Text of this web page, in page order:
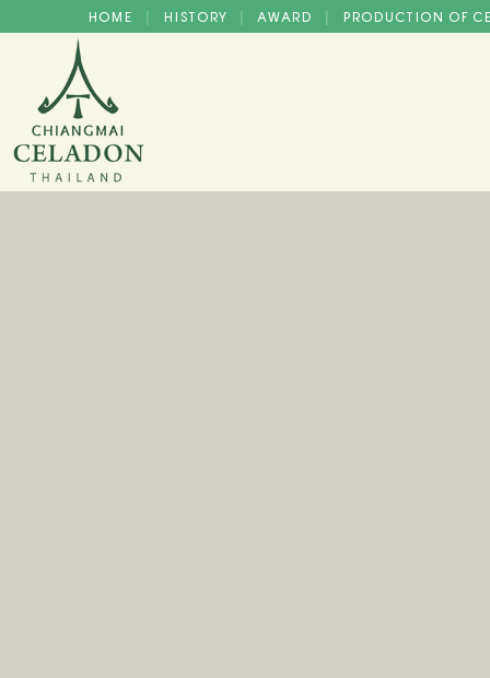
HOME | HISTORY | AWARD | PRODUCTION OF